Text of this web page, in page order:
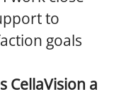
to
goals
CellaVision a